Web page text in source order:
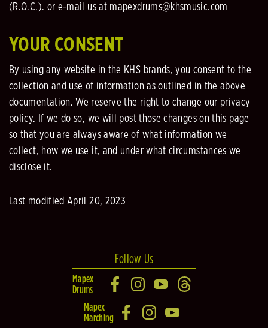
(R.O.C.). or e-mail us at mapexdrums@khsmusic.com
YOUR CONSENT
By using any website in the KHS brands, you consent to the
collection and use of information as outlined in the above
documentation. We reserve the right to change our privacy
policy. If we do so, we will post those changes on this page
so that you are always aware of what information we
collect, how we use it, and under what circumstances we
disclose it.
Last modified April 20, 2023
Follow Us
Mapex
Drums
Mapex
Marching